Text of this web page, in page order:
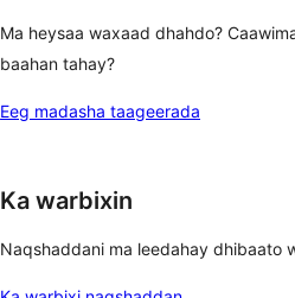
Ma heysaa waxaad dhahdo?
baahan tahay?
Eeg madasha taageerada
Ka warbixin
Naqshaddani ma leedahay dhibaato